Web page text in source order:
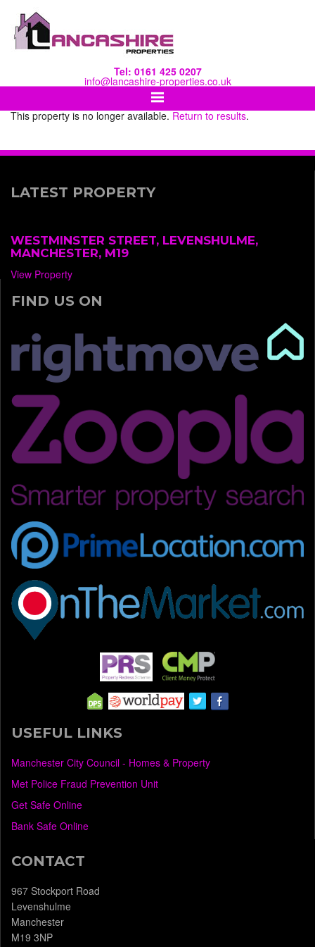
Tel: 0161 425 0207
info@lancashire-properties.co.uk
This property is no longer available. Return to results.
LATEST PROPERTY
WESTMINSTER STREET, LEVENSHULME,
MANCHESTER, M19
View Property
FIND US ON
USEFUL LINKS
Manchester City Council - Homes & Property
Met Police Fraud Prevention Unit
Get Safe Online
Bank Safe Online
CONTACT
967 Stockport Road
Levenshulme
Manchester
M19 3NP